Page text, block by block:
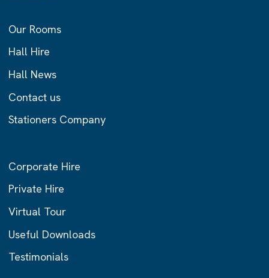
Our Rooms
Hall Hire
Hall News
Contact us
Stationers Company
Corporate Hire
Private Hire
Virtual Tour
Useful Downloads
Testimonials